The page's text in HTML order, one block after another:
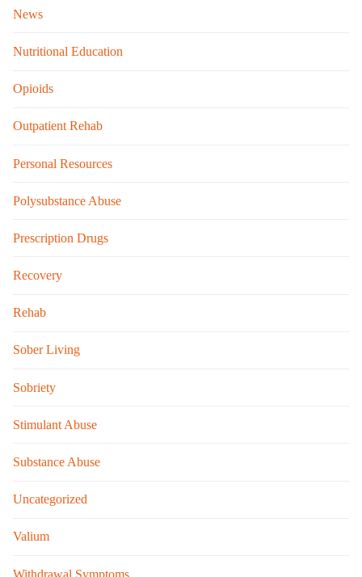
News
Nutritional Education
Opioids
Outpatient Rehab
Personal Resources
Polysubstance Abuse
Prescription Drugs
Recovery
Rehab
Sober Living
Sobriety
Stimulant Abuse
Substance Abuse
Uncategorized
Valium
Withdrawal Symptoms